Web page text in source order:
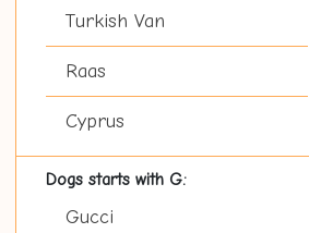
Turkish Van
Raas
Cyprus
Dogs starts with G:
Gucci